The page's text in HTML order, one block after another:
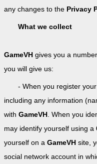
any changes to the Privacy
What we collect
GameVH gives you a
you will give us:
- When you register
including any information
with GameVH . When you
may identify yourself using a
yourself on a GameVH site,
social network account in